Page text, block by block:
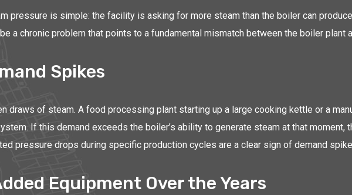
pressure is simple: the facility is asking for more steam than the boiler can
a chronic problem that points to a fundamental mismatch between the boiler plant
Spikes
draws of steam. A food processing plant starting up a large cooking kettle or a
If this demand exceeds the boiler’s ability to generate steam at that
pressure drops during specific production cycles are a clear sign of demand
Equipment Over the Years